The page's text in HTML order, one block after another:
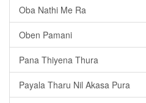
Oba Nathi Me Ra
Oben Pamani
Pana Thiyena Thura
Payala Tharu Nil Akasa Pura